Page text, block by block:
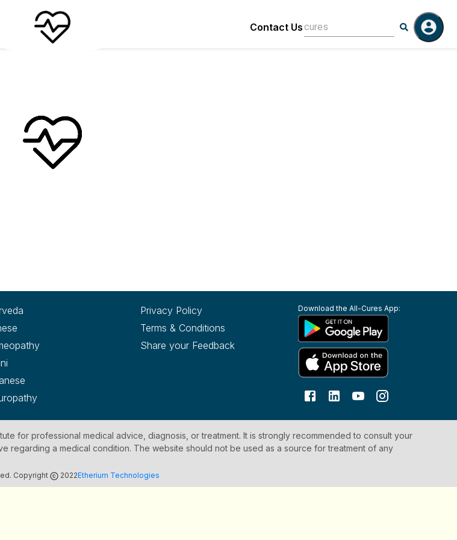
Contact Us
Privacy Policy
Terms & Conditions
Share your Feedback
Download the All-Cures App:
for professional medical advice, diagnosis, or treatment. It is strongly recommended to consult your
regarding a medical condition. The website should not be used as a source for treatment of any
Copyright 2022Etherium Technologies